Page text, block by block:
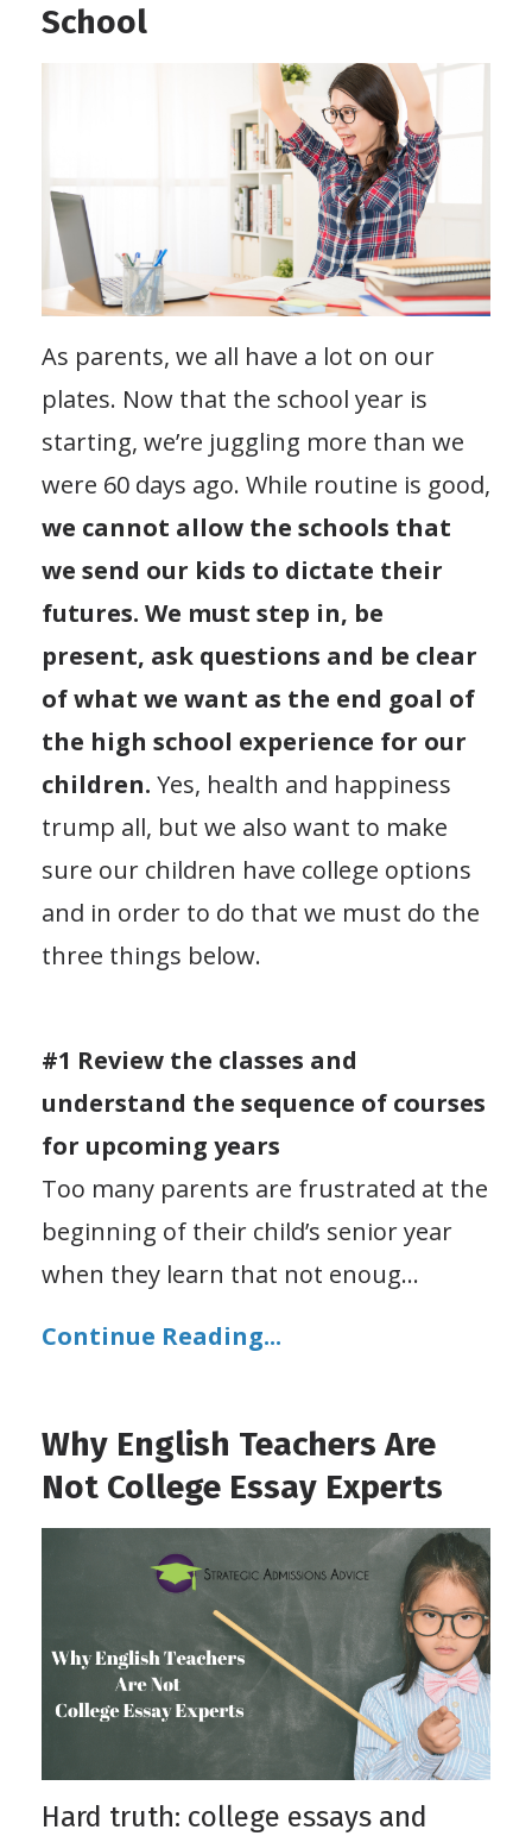
School
As parents, we all have a lot on our
plates. Now that the school year is
starting, we’re juggling more than we
were 60 days ago. While routine is good,
we cannot allow the schools that
we send our kids to dictate their
futures. We must step in, be
present, ask questions and be clear
of what we want as the end goal of
the high school experience for our
children. Yes, health and happiness
trump all, but we also want to make
sure our children have college options
and in order to do that we must do the
three things below.
#1 Review the classes and
understand the sequence of courses
for upcoming years
Too many parents are frustrated at the
beginning of their child’s senior year
when they learn that not enoug...
Continue Reading...
Why English Teachers Are
Not College Essay Experts
Hard truth: college essays and